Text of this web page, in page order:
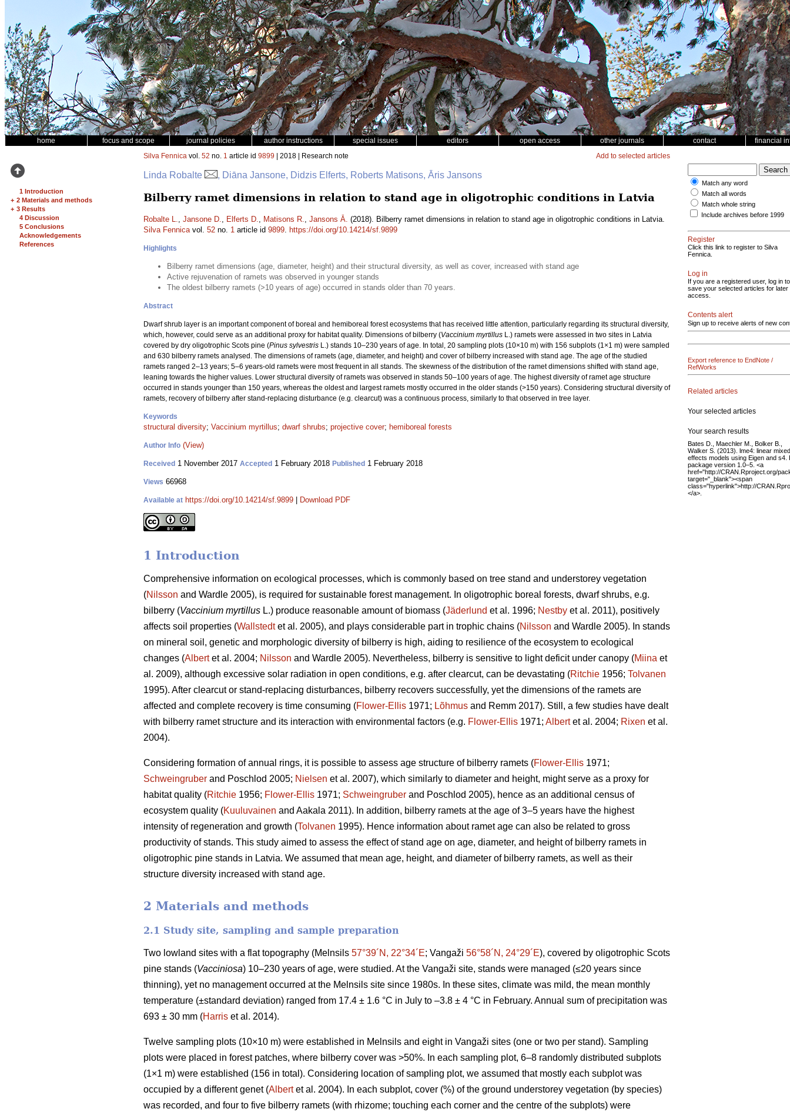
home focus and scope journal policies author instructions special issues editors open access other journals contact financial
1 Introduction
+ 2 Materials and methods
+ 3 Results
4 Discussion
5 Conclusions
Acknowledgements
References
Silva Fennica vol. 52 no. 1 article id 9899 | 2018 | Research note Add to selected articles
Linda Robalte , Diāna Jansone, Didzis Elferts, Roberts Matisons, Āris Jansons
Bilberry ramet dimensions in relation to stand age in oligotrophic conditions in Latvia
Robalte L., Jansone D., Elferts D., Matisons R., Jansons Ā. (2018). Bilberry ramet dimensions in relation to stand age in oligotrophic conditions in Latvia.
Silva Fennicavol. 52 no. 1 article id 9899. https://doi.org/10.14214/sf.9899
Highlights
Bilberry ramet dimensions (age, diameter, height) and their structural diversity, as well as cover, increased with stand age
Active rejuvenation of ramets was observed in younger stands
The oldest bilberry ramets (>10 years of age) occurred in stands older than 70 years.
Abstract
Dwarf shrub layer is an important component of boreal and hemiboreal forest ecosystems that has received little attention, particularly regarding its structural diversity,
which, however, could serve as an additional proxy for habitat quality. Dimensions of bilberry (Vaccinium myrtillus L.) ramets were assessed in two sites in Latvia
covered by dry oligotrophic Scots pine (Pinus sylvestris L.) stands 10–230 years of age. In total, 20 sampling plots (10×10 m) with 156 subplots (1×1 m) were sampled
and 630 bilberry ramets analysed. The dimensions of ramets (age, diameter, and height) and cover of bilberry increased with stand age. The age of the studied
ramets ranged 2–13 years; 5–6 years-old ramets were most frequent in all stands. The skewness of the distribution of the ramet dimensions shifted with stand age,
leaning towards the higher values. Lower structural diversity of ramets was observed in stands 50–100 years of age. The highest diversity of ramet age structure
occurred in stands younger than 150 years, whereas the oldest and largest ramets mostly occurred in the older stands (>150 years). Considering structural diversity of
ramets, recovery of bilberry after stand-replacing disturbance (e.g. clearcut) was a continuous process, similarly to that observed in tree layer.
Keywords
structural diversity; Vaccinium myrtillus; dwarf shrubs; projective cover; hemiboreal forests
Author Info (View)
Received 1 November 2017 Accepted 1 February 2018 Published 1 February 2018
Views 66968
Available at https://doi.org/10.14214/sf.9899 Download PDF
1 Introduction
Comprehensive information on ecological processes, which is commonly based on tree stand and understorey vegetation
(Nilsson and Wardle 2005), is required for sustainable forest management. In oligotrophic boreal forests, dwarf shrubs, e.g.
bilberry (Vaccinium myrtillus L.) produce reasonable amount of biomass (Jäderlund et al. 1996; Nestby et al. 2011), positively
affects soil properties (Wallstedtet al. 2005), and plays considerable part in trophic chains (Nilsson and Wardle 2005). In stands
on mineral soil, genetic and morphologic diversity of bilberry is high, aiding to resilience of the ecosystem to ecological
changes (Albertet al. 2004; Nilsson and Wardle 2005). Nevertheless, bilberry is sensitive to light deficit under canopy (Miina et
al. 2009), although excessive solar radiation in open conditions, e.g. after clearcut, can be devastating (Ritchie 1956; Tolvanen
1995). After clearcut or stand-replacing disturbances, bilberry recovers successfully, yet the dimensions of the ramets are
affected and complete recovery is time consuming (Flower-Ellis 1971; Lõhmus and Remm 2017). Still, a few studies have dealt
with bilberry ramet structure and its interaction with environmental factors (e.g. Flower-Ellis 1971; Albertet al. 2004; Rixen et al.
2004).
Considering formation of annual rings, it is possible to assess age structure of bilberry ramets (Flower-Ellis 1971;
Schweingruber and Poschlod 2005; Nielsen et al. 2007), which similarly to diameter and height, might serve as a proxy for
habitat quality (Ritchie 1956; Flower-Ellis 1971; Schweingruber and Poschlod 2005), hence as an additional census of
ecosystem quality (Kuuluvainen and Aakala 2011). In addition, bilberry ramets at the age of 3–5 years have the highest
intensity of regeneration and growth (Tolvanen 1995). Hence information about ramet age can also be related to gross
productivity of stands. This study aimed to assess the effect of stand age on age, diameter, and height of bilberry ramets in
oligotrophic pine stands in Latvia. We assumed that mean age, height, and diameter of bilberry ramets, as well as their
structure diversity increased with stand age.
2 Materials and methods
2.1 Study site, sampling and sample preparation
Two lowland sites with a flat topography (Melnsils 57°39´N, 22°34´E; Vangaži 56°58´N, 24°29´E), covered by oligotrophic Scots
pine stands (Vacciniosa) 10–230 years of age, were studied. At the Vangaži site, stands were managed (≤20 years since
thinning), yet no management occurred at the Melnsils site since 1980s. In these sites, climate was mild, the mean monthly
temperature (±standard deviation) ranged from 17.4 ± 1.6 °C in July to –3.8 ± 4 °C in February. Annual sum of precipitation was
693 ± 30 mm (Harris et al. 2014).
Twelve sampling plots (10×10 m) were established in Melnsils and eight in Vangaži sites (one or two per stand). Sampling
plots were placed in forest patches, where bilberry cover was >50%. In each sampling plot, 6–8 randomly distributed subplots
(1×1 m) were established (156 in total). Considering location of sampling plot, we assumed that mostly each subplot was
occupied by a different genet (Albertet al. 2004). In each subplot, cover (%) of the ground understorey vegetation (by species)
was recorded, and four to five bilberry ramets (with rhizome; touching each corner and the centre of the subplots) were
Match any word
Match all words
Match whole string
Include archives before 1999
Register
Click this link to register to Silva
Fennica.
Log in
If you are a registered user, log in to
save your selected articles for later
access.
Contents alert
Sign up to receive alerts of new
Export reference to EndNote /
RefWorks
Related articles
Your selected articles
Your search results
Bates D., Maechler M., Bolker B.,
Walker S. (2013). lme4: linear
effects models using Eigen and s4.
package version 1.0–5. <a
href="http://CRAN.Rproject.org/
target="_blank"><span
class="hyperlink">http://
</a>.